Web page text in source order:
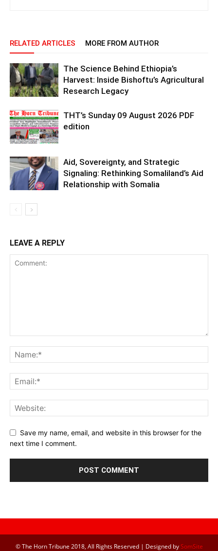
RELATED ARTICLES MORE FROM AUTHOR
The Science Behind Ethiopia’s
Harvest: Inside Bishoftu’s Agricultural
Research Legacy
THT’s Sunday 09 August 2026 PDF
edition
Aid, Sovereignty, and Strategic
Signaling: Rethinking Somaliland’s Aid
Relationship with Somalia
LEAVE A REPLY
Save my name, email, and website in this browser for the
next time I comment.
© The Horn Tribune 2018, All Rights Reserved | Designed bySomSite